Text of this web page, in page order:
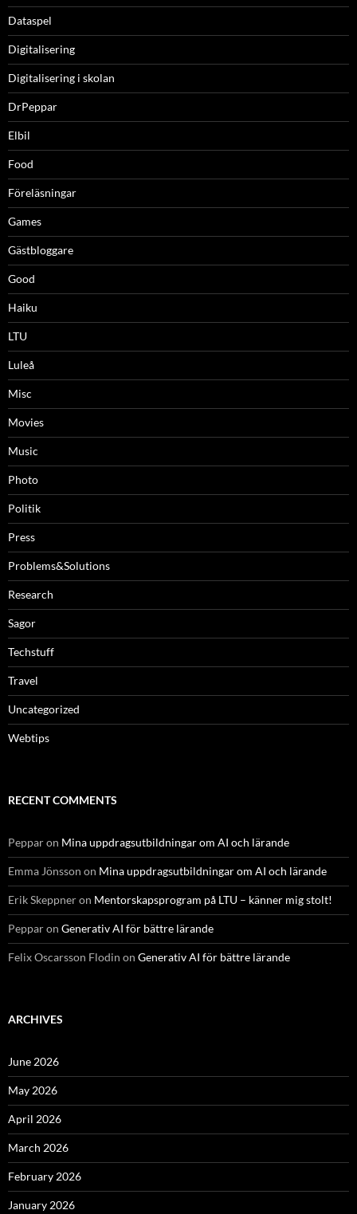
Dataspel
Digitalisering
Digitalisering i skolan
DrPeppar
Elbil
Food
Föreläsningar
Games
Gästbloggare
Good
Haiku
LTU
Luleå
Misc
Movies
Music
Photo
Politik
Press
Problems&Solutions
Research
Sagor
Techstuff
Travel
Uncategorized
Webtips
RECENT COMMENTS
Pepparon Mina uppdragsutbildningar om AI och lärande
Emma Jönsson on Mina uppdragsutbildningar om AI och lärande
Erik Skeppneron Mentorskapsprogram på LTU – känner mig stolt!
Pepparon Generativ AI för bättre lärande
Felix Oscarsson Flodin on Generativ AI för bättre lärande
ARCHIVES
June 2026
May 2026
April 2026
March 2026
February 2026
January 2026